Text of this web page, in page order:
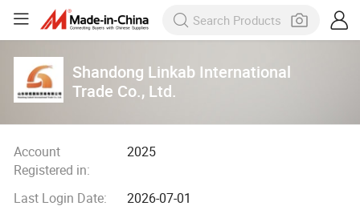
Shandong Linkab International
Trade Co., Ltd.
Account
Registered in:
2025
Last Login Date:
2026-07-01